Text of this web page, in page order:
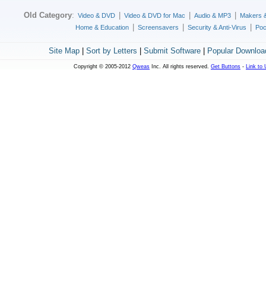
Old Category: Video & DVD Video & DVD for Mac Audio & MP3
Makers
Home & Education
Screensavers Security & Anti-Virus
Site Map| Sort by Letters Submit Software| Popular
Copyright © 2005-2012 Qweas Inc. All rights reserved. Get Buttons - Link to